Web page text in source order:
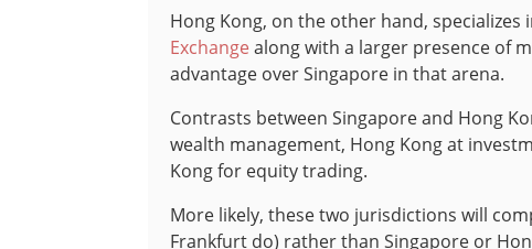
Hong Kong, on the other hand, specializes
Exchange along with a larger presence of
advantage over Singapore in that arena.
Contrasts between Singapore and Hong
wealth management, Hong Kong at
Kong for equity trading.
More likely, these two jurisdictions will
Frankfurt do) rather than Singapore or